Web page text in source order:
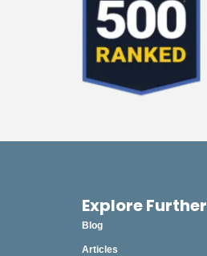
Explore Further
Blog
Articles